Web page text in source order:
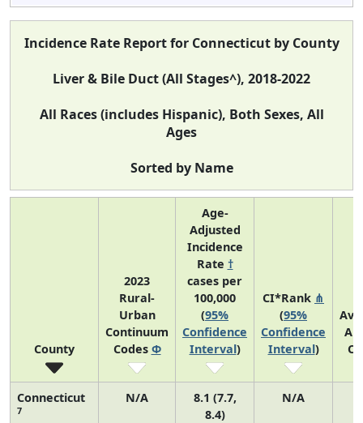
Incidence Rate Report for Connecticut by County
Liver & Bile Duct (All Stages^), 2018-2022
All Races (includes Hispanic), Both Sexes, All
Ages
Sorted by Name
County
2023
Rural-
Urban
Continuum
Codes Φ
Age-
Adjusted
Incidence
Rate †
cases per
100,000
(95%
Confidence
Interval)
CI*Rank ⋔
(95%
Confidence
Interval)
Connecticut
7
N/A
8.1 (7.7,
8.4)
N/A